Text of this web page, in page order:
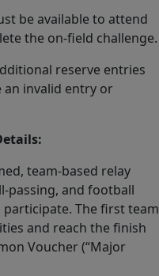
be available to attend
the on-field challenge.
reserve entries
an invalid entry or
team-based relay
passing, and football
participate. The first team
and reach the finish
Voucher (“Major